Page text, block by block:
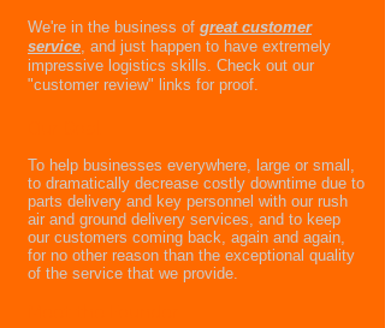
We're in the business of great customer
service, and just happen to have extremely
impressive logistics skills. Check out our
"customer review" links for proof.
To help businesses everywhere, large or small,
to dramatically decrease costly downtime due to
parts delivery and key personnel with our rush
air and ground delivery services, and to keep
our customers coming back, again and again,
for no other reason than the exceptional quality
of the service that we provide.